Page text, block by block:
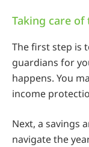
Taking care of
The first step is
guardians for
happens. You
income
Next, a savings
navigate the